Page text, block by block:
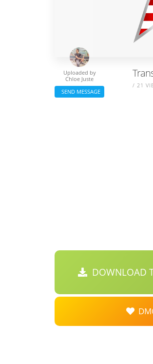
/ 21
Uploaded by
Chloe Juste
SEND MESSAGE
DOWNLOAD